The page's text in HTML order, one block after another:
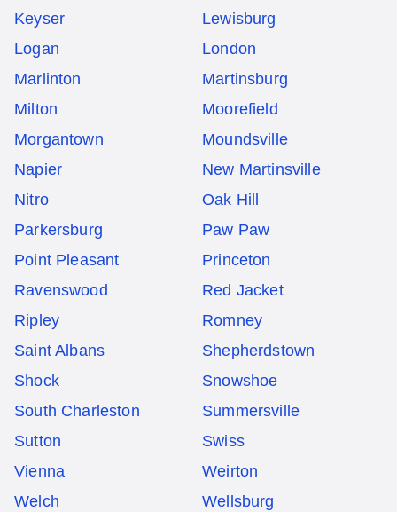
Keyser
Lewisburg
Logan
London
Marlinton
Martinsburg
Milton
Moorefield
Morgantown
Moundsville
Napier
New Martinsville
Nitro
Oak Hill
Parkersburg
Paw Paw
Point Pleasant
Princeton
Ravenswood
Red Jacket
Ripley
Romney
Saint Albans
Shepherdstown
Shock
Snowshoe
South Charleston
Summersville
Sutton
Swiss
Vienna
Weirton
Welch
Wellsburg